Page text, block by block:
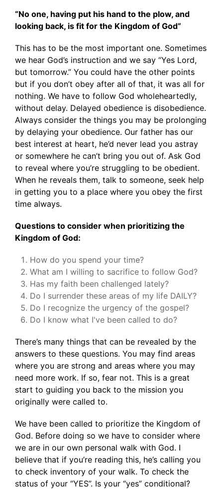
“No one, having put his hand to the plow, and
looking back, is fit for the Kingdom of God”
This has to be the most important one. Sometimes
we hear God’s instruction and we say “Yes Lord,
but tomorrow.” You could have the other points
but if you don’t obey after all of that, it was all for
nothing. We have to follow God wholeheartedly,
without delay. Delayed obedience is disobedience.
Always consider the things you may be prolonging
by delaying your obedience. Our father has our
best interest at heart, he’d never lead you astray
or somewhere he can’t bring you out of. Ask God
to reveal where you’re struggling to be obedient.
When he reveals them, talk to someone, seek help
in getting you to a place where you obey the first
time always.
Questions to consider when prioritizing the
Kingdom of God:
How do you spend your time?
What am I willing to sacrifice to follow God?
Has my faith been challenged lately?
Do I surrender these areas of my life DAILY?
Do I recognize the urgency of the gospel?
Do I know what I've been called to do?
There’s many things that can be revealed by the
answers to these questions. You may find areas
where you are strong and areas where you may
need more work. If so, fear not. This is a great
start to guiding you back to the mission you
originally were called to.
We have been called to prioritize the Kingdom of
God. Before doing so we have to consider where
we are in our own personal walk with God. I
believe that if you’re reading this, he’s calling you
to check inventory of your walk. To check the
status of your “YES”. Is your “yes” conditional?